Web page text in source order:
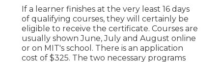
If a learner finishes at the very least 16 days
of qualifying courses, they will certainly be
eligible to receive the certificate. Courses are
usually shown June, July and August online
or on MIT's school. There is an application
cost of $325. The two necessary programs